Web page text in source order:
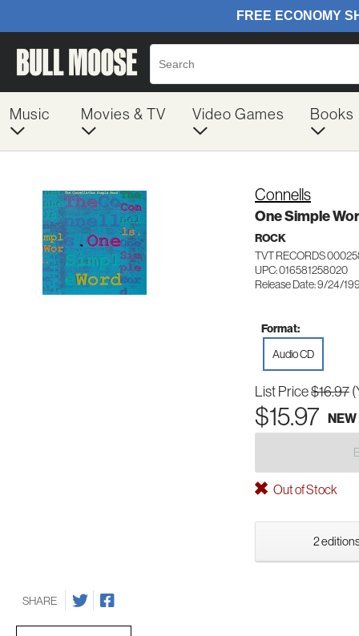
Music Movies & TV Video Games Books
Connells
One Simple
ROCK
TVT RECORDS
UPC: 016581258020
Release Date: 9/24/
Format:
Audio CD
List Price$16.97
$15.97 NEW
Out of Stock
2
SHARE